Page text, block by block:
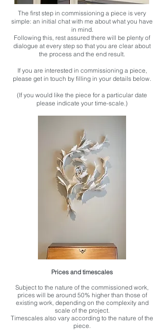
The first step in commissioning a piece is very
simple: an initial chat with me about what you have
in mind.
Following this, rest assured there will be plenty of
dialogue at every step so that you are clear about
the process and the end result.
If you are interested in commissioning a piece,
please get in touch by filling in your details below.
(If you would like the piece for a particular date
please indicate your time-scale.)
Prices and timescales
Subject to the nature of the commissioned work,
prices will be around 50% higher than those of
existing work, depending on the complexity and
scale of the project.
Timescales also vary according to the nature of the
piece.